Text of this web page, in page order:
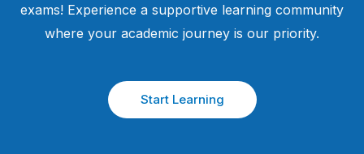
exams! Experience a supportive learning community
where your academic journey is our priority.
Start Learning